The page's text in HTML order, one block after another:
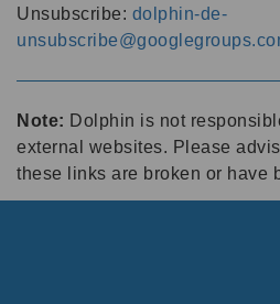
Unsubscribe: dolphin-de-
Note: Dolphin is not
external websites. Please
these links are broken or have